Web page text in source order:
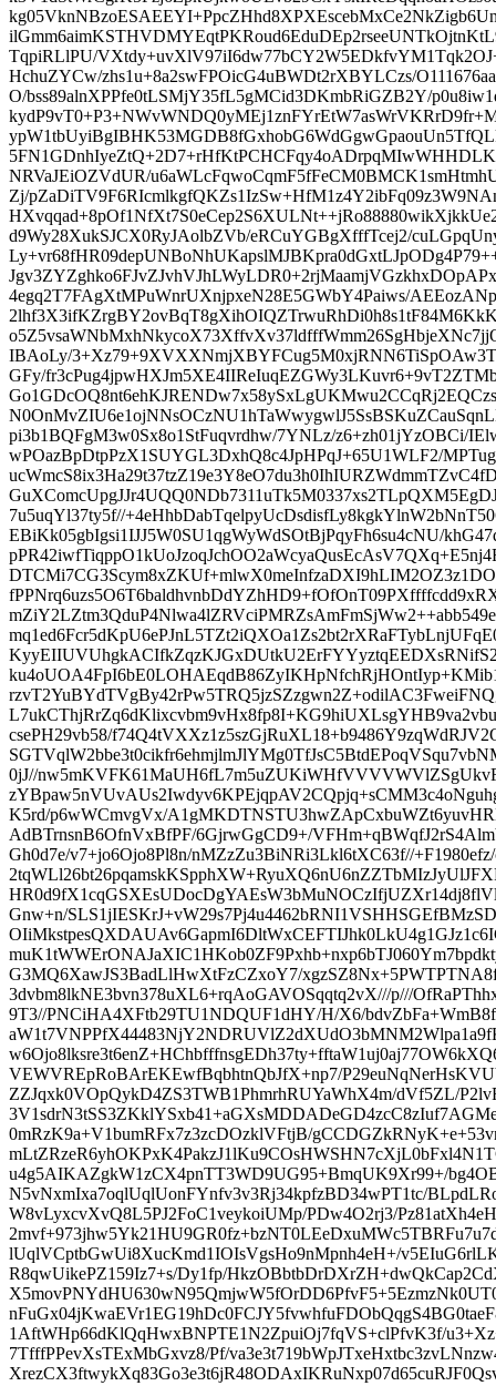
TqpiRLlPU/
HchuZYCw/zhs1u+8a2swFPOicG4uBWDt2rXBYLCzs/
O/bss89alnXPPfe0tLSMjY35fL5gMCid3DKmbRiGZB2Y/
NRVaJEiOZVdUR/
Zj/
d9Wy28XukSJCX0RyJAolbZVb/eRCuYGBgXfffTcej2/
4egq2T7FAgXtMPuWnrUXnjpxeN28E5GWbY4Paiws/
IBAoLy/
GFy/
pi3b1BQFgM3w0Sx8o1StFuqvrdhw/7YNLz/z6+zh01jYzOBCi/
wPOazBpDtpPzX1SUYGL3DxhQ8c4JpHPqJ+65U1WLF2/
7u5uqYl37ty5f//
EBiKk05gbIgsi1IJJ5W0SU1qgWyWdSOtBjPqyFh6su4cNU/
csePH29vb58/
0jJ//
K5rd/p6wWCmvgVx/
AdBTrnsnB6OfnVxBfPF/6GjrwGgCD9+/
Gh0d7e/v7+jo6Ojo8Pl8n/nMZzZu3BiNRi3Lkl6tXC63f//
Gnw+n/
G3MQ6XawJS3BadLlHwXtFzCZxoY7/
3dvbm8lkNE3bvn378uXL6+rqAoGAVOSqqtq2vX///p///
9T3//PNCiHA4XFtb29TU1NDQUF1dHY/H/X6/
VEWVREpRoBArEKEwfBqbhtnQbJfX+np7/
ZZJqxk0VOpQykD4ZS3TWB1PhmrhRUYaWhX4m/dVf5ZL/
0mRzK9a+V1bumRFx7z3zcDOzklVFtjB/
u4g5AIKAZgkW1zCX4pnTT3WD9UG95+BmqUK9Xr99+/
N5vNxmIxa7oqlUqlUonFYnfv3v3Rj34kpfzBD34wPT1tc/
W8vLyxcvXvQ8L5PJ2FoC1veykoiUMp/PDw4O2rj3/
lUqlVCptbGwUi8XucKmd1IOIsVgsHo9nMpnh4eH+/
R8qwUikePZ159Iz7+s/Dy1fp/
1AftWHp66dKlQqHwxBNPTE1N2ZpuiOj7fqVS+clPfvK3f/
7TfffPPevXsTExMbGxvz8/Pf/